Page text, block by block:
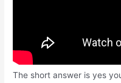
The short answer is yes